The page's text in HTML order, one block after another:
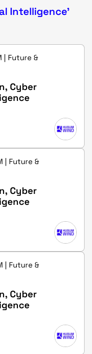
Intelligence'
| Future &
Cyber
| Future &
Cyber
| Future &
Cyber